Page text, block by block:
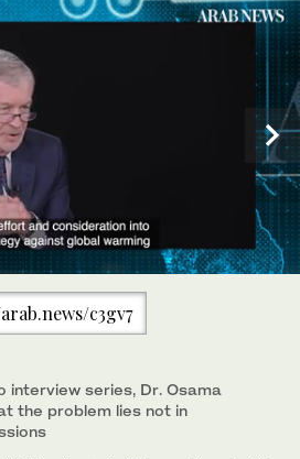
SPECIAL
c3gv7
interview series, Dr. Osama
the problem lies not in